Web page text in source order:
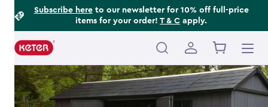
Subscribe hereto our newsletter for 10% off full-price
items for your order! T & C apply.
Main
navigation
Footer
Information